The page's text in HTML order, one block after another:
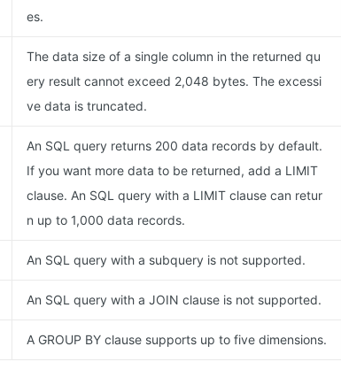
es.
The data size of a single column in the returned qu
ery result cannot exceed 2,048 bytes. The excessi
ve data is truncated.
An SQL query returns 200 data records by default.
If you want more data to be returned, add a LIMIT
clause. An SQL query with a LIMIT clause can retur
n up to 1,000 data records.
An SQL query with a subquery is not supported.
An SQL query with a JOIN clause is not supported.
A GROUP BY clause supports up to five dimensions.